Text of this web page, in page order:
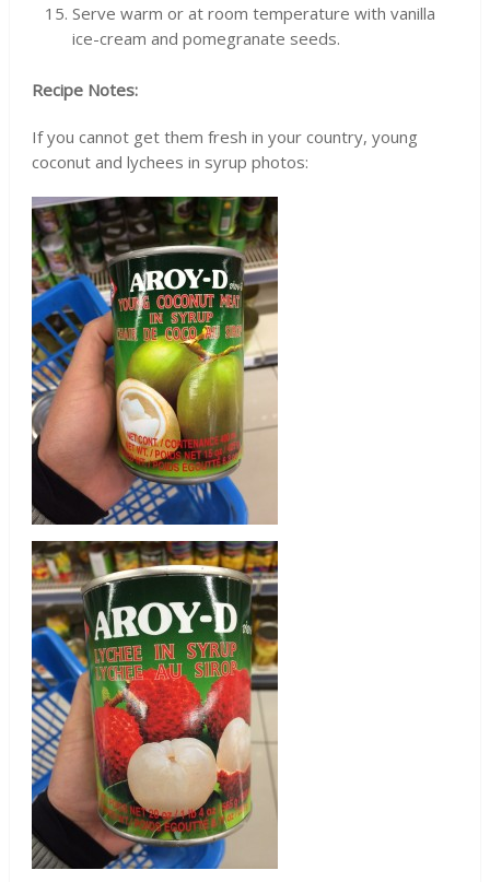
Serve warm or at room temperature with vanilla
ice-cream and pomegranate seeds.
Recipe Notes:
If you cannot get them fresh in your country, young
coconut and lychees in syrup photos: